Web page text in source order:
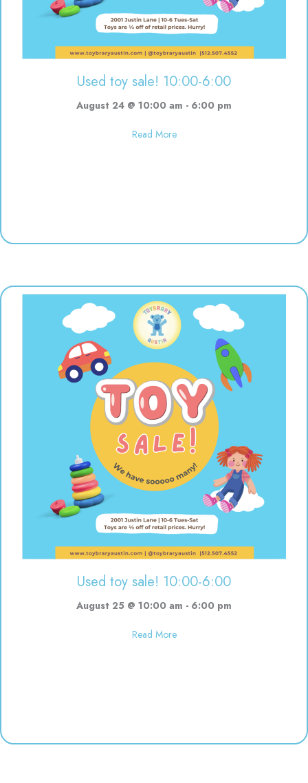
Used toy sale! 10:00-6:00
August 24 @ 10:00 am - 6:00 pm
Read Moreabout Used toy sale! 10:00-6:00
Used toy sale! 10:00-6:00
August 25 @ 10:00 am - 6:00 pm
Read Moreabout Used toy sale! 10:00-6:00